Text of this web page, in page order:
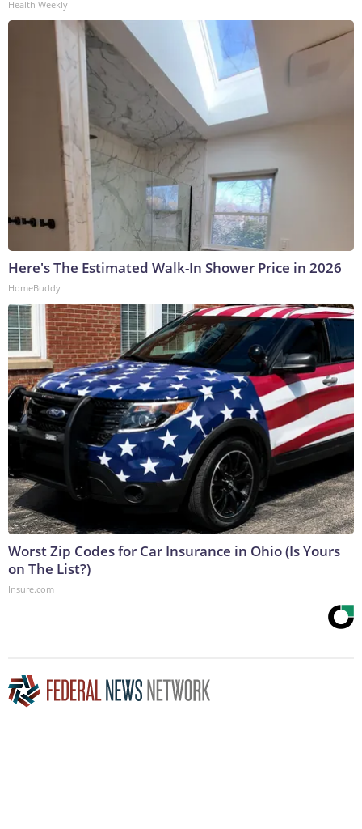
Health Weekly
Here's The Estimated Walk-In Shower Price in 2026
HomeBuddy
Worst Zip Codes for Car Insurance in Ohio (Is Yours
on The List?)
Insure.com